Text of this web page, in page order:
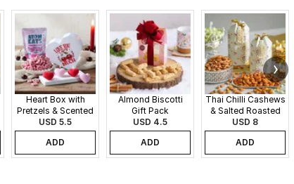
Heart Box with
Pretzels & Scented
Candles
USD 5.5
ADD
Almond Biscotti
Gift Pack
USD 4.5
ADD
Thai Chilli Cashews
& Salted Roasted
Almonds Gift Pack
USD 8
ADD